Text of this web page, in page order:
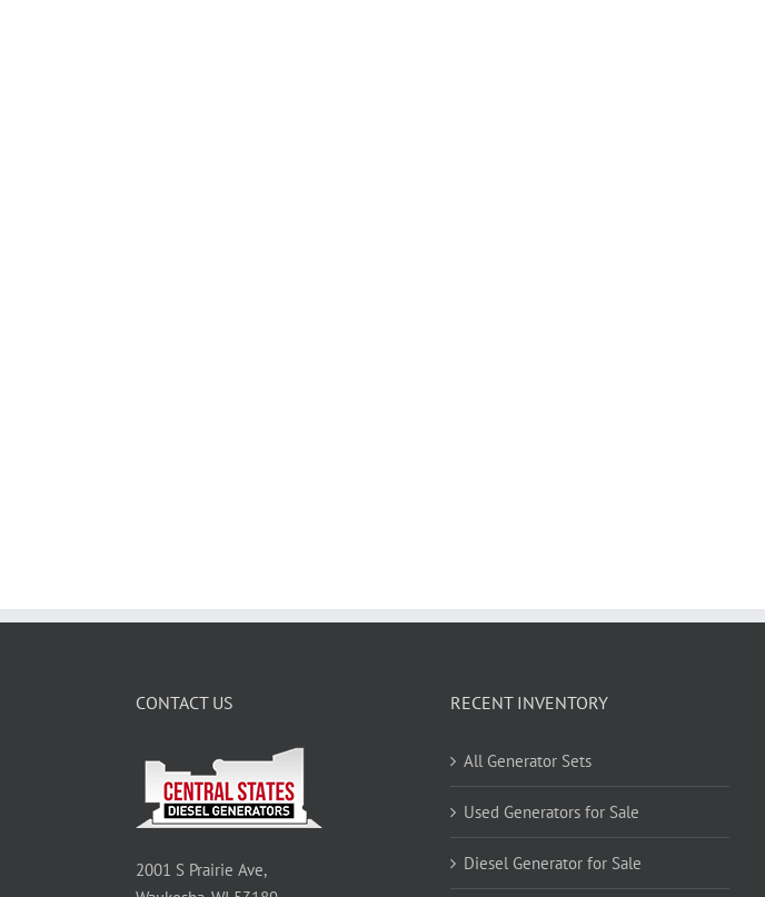
CONTACT US
2001 S Prairie Ave,
RECENT INVENTORY
All Generator Sets
Used Generators for Sale
Diesel Generator for Sale